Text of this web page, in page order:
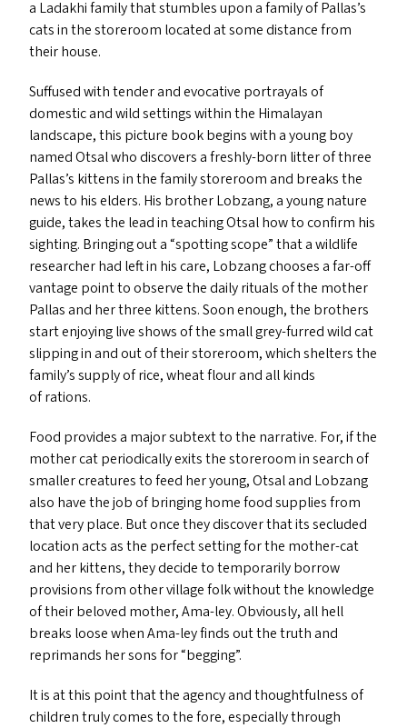
a Ladakhi family that stumbles upon a family of Pallas’s
cats in the storeroom located at some distance from
their house.
Suffused with tender and evocative portrayals of
domestic and wild settings within the Himalayan
landscape, this picture book begins with a young boy
named Otsal who discovers a freshly-born litter of three
Pallas’s kittens in the family storeroom and breaks the
news to his elders. His brother Lobzang, a young nature
guide, takes the lead in teaching Otsal how to confirm his
sighting. Bringing out a“spotting scope” that a wildlife
researcher had left in his care, Lobzang chooses a far-off
vantage point to observe the daily rituals of the mother
Pallas and her three kittens. Soon enough, the brothers
start enjoying live shows of the small grey-furred wild cat
slipping in and out of their storeroom, which shelters the
family’s supply of rice, wheat flour and all kinds
of rations.
Food provides a major subtext to the narrative. For, if the
mother cat periodically exits the storeroom in search of
smaller creatures to feed her young, Otsal and Lobzang
also have the job of bringing home food supplies from
that very place. But once they discover that its secluded
location acts as the perfect setting for the mother-cat
and her kittens, they decide to temporarily borrow
provisions from other village folk without the knowledge
of their beloved mother, Ama-ley. Obviously, all hell
breaks loose when Ama-ley finds out the truth and
reprimands her sons for“begging”.
It is at this point that the agency and thoughtfulness of
children truly comes to the fore, especially through